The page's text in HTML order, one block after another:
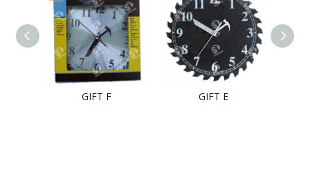
GIFT F GIFT E